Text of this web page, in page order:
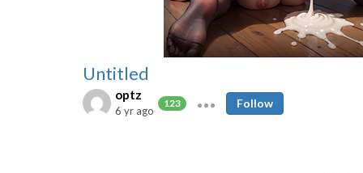
Untitled
optz
123
6 yr ago
Follow